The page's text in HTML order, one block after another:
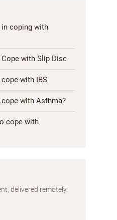
in coping with
with Slip Disc
with IBS
with Asthma?
cope with
delivered remotely.